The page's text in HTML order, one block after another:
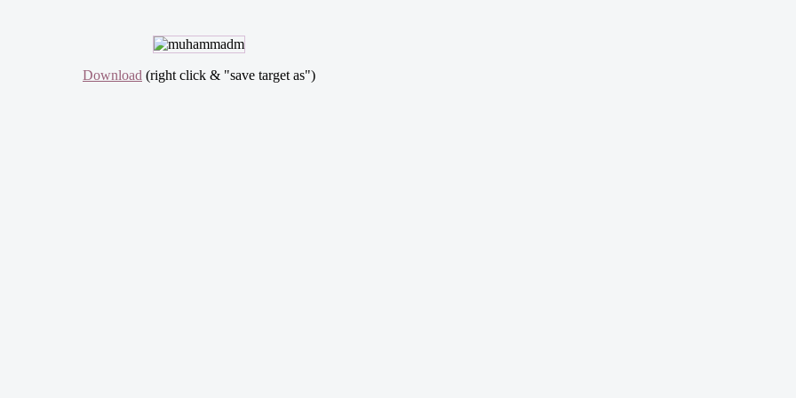
Download (right click & "save target as")